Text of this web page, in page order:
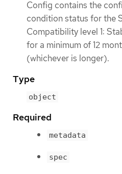
Config contains the
condition status for the
Compatibility level 1:
for a minimum of 12
(whichever is longer).
Type
object
Required
metadata
spec